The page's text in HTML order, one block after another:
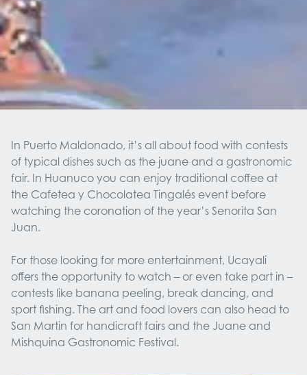
In Puerto Maldonado, it’s all about food with contests
of typical dishes such as the juane and a gastronomic
fair. In Huanuco you can enjoy traditional coffee at
the Cafetea y Chocolatea Tingalés event before
watching the coronation of the year’s Senorita San
Juan.
For those looking for more entertainment, Ucayali
offers the opportunity to watch – or even take part in –
contests like banana peeling, break dancing, and
sport fishing. The art and food lovers can also head to
San Martin for handicraft fairs and the Juane and
Mishquina Gastronomic Festival.